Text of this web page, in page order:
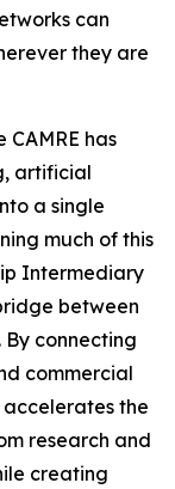
can
they are
CAMRE has
artificial
a single
much of this
Intermediary
between
connecting
commercial
accelerates the
research and
creating